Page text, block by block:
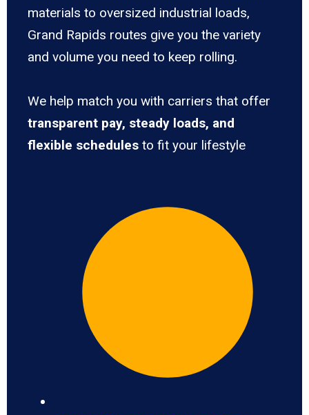
materials to oversized industrial loads,
Grand Rapids routes give you the variety
and volume you need to keep rolling.
We help match you with carriers that offer
transparent pay, steady loads, and
flexible schedules to fit your lifestyle